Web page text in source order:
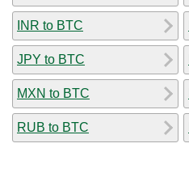
INR to BTC
JPY to BTC
MXN to BTC
RUB to BTC